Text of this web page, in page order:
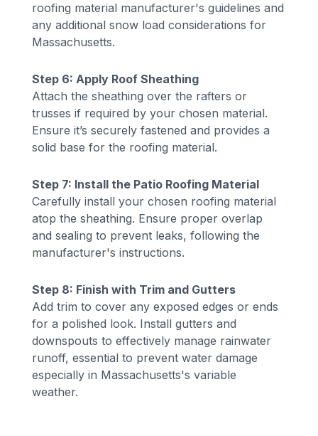
roofing material manufacturer's guidelines and
any additional snow load considerations for
Massachusetts.
Step 6: Apply Roof Sheathing
Attach the sheathing over the rafters or
trusses if required by your chosen material.
Ensure it’s securely fastened and provides a
solid base for the roofing material.
Step 7: Install the Patio Roofing Material
Carefully install your chosen roofing material
atop the sheathing. Ensure proper overlap
and sealing to prevent leaks, following the
manufacturer's instructions.
Step 8: Finish with Trim and Gutters
Add trim to cover any exposed edges or ends
for a polished look. Install gutters and
downspouts to effectively manage rainwater
runoff, essential to prevent water damage
especially in Massachusetts's variable
weather.